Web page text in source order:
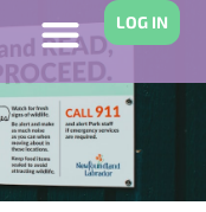
LOG IN